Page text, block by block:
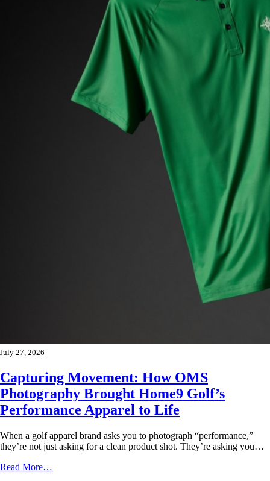
July 27, 2026
Capturing Movement: How OMS
Photography Brought Home9 Golf’s
Performance Apparel to Life
When a golf apparel brand asks you to photograph “performance,”
they’re not just asking for a clean product shot. They’re asking you…
Read More…